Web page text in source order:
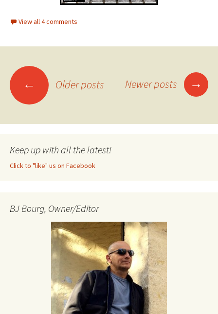
View all 4 comments
Posts
navigation
← Older posts Newer posts →
Keep up with all the latest!
Click to "like" us on Facebook
BJ Bourg, Owner/Editor